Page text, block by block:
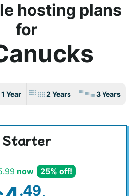
hosting plans
for
1 Year 2 Years 3 Years
Starter
now 25% off!
.49